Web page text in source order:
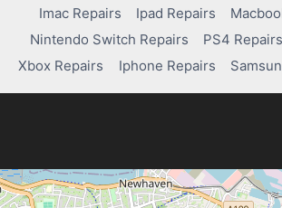
POWER
BUTTON:
A
SIMPLE
STEP-
BY-
Imac Repairs Ipad Repairs
Nintendo Switch Repairs
PS4 Repairs
Xbox Repairs
Iphone Repairs